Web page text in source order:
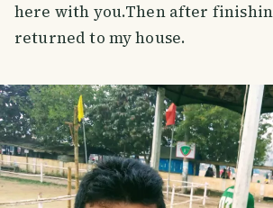
here with you.Then after
returned to my house.